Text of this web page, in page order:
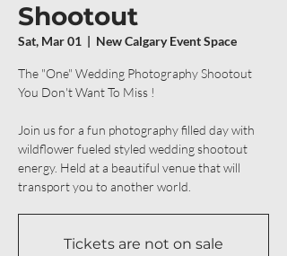
Shootout
Sat, Mar 01
  |
New Calgary Event Space
The "One" Wedding Photography Shootout
You Don't Want To Miss !
Join us for a fun photography filled day with
wildflower fueled styled wedding shootout
energy. Held at a beautiful venue that will
transport you to another world.
Tickets are not on sale